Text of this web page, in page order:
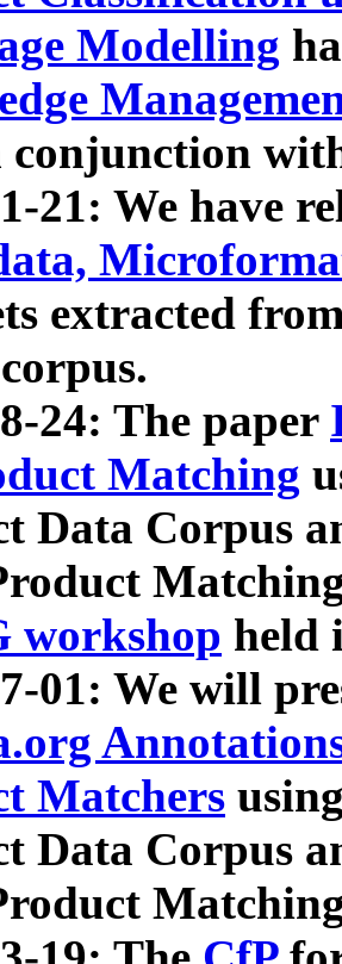
Modelling
conjunction
21: We have
extracted
24: The paper
Matching
Data Corpus
workshop held
01: We will
Matchers
Data Corpus